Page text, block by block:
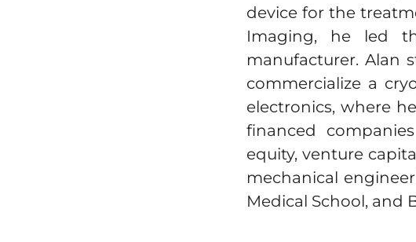
device for the
Imaging, he led
manufacturer. Alan
commercialize a
electronics, where
financed
equity, venture
mechanical
Medical School, and